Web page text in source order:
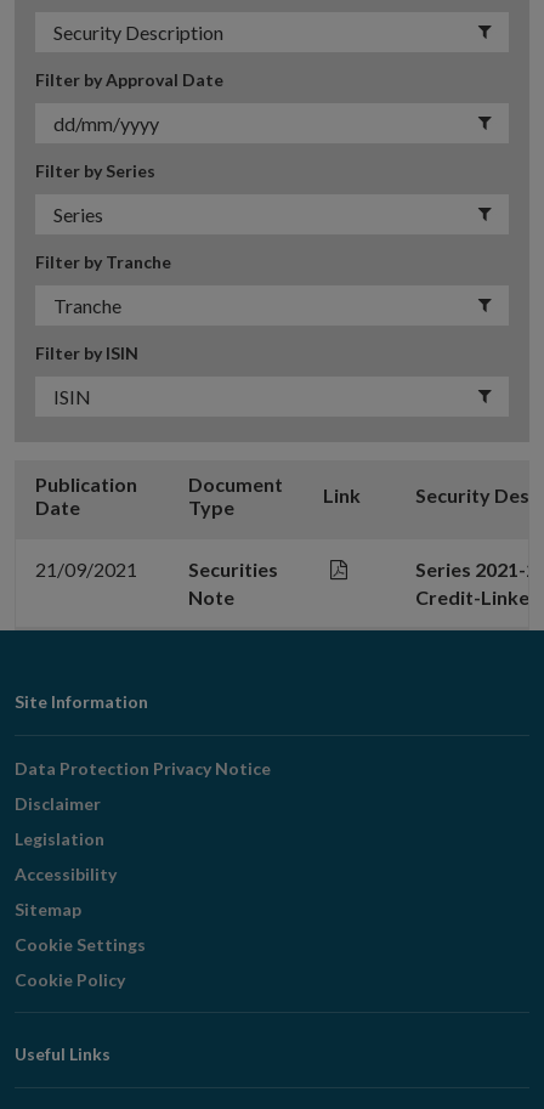
Filter by Approval Date
Filter by Series
Filter by Tranche
Filter by ISIN
Publication
Date
Document
Type
Link Security
21/09/2021
Securities
Note
Series 2021-
Credit-Linked
Footer
Navigation
Site Information
Data Protection Privacy Notice
Disclaimer
Legislation
Accessibility
Sitemap
Cookie Settings
Cookie Policy
Useful Links